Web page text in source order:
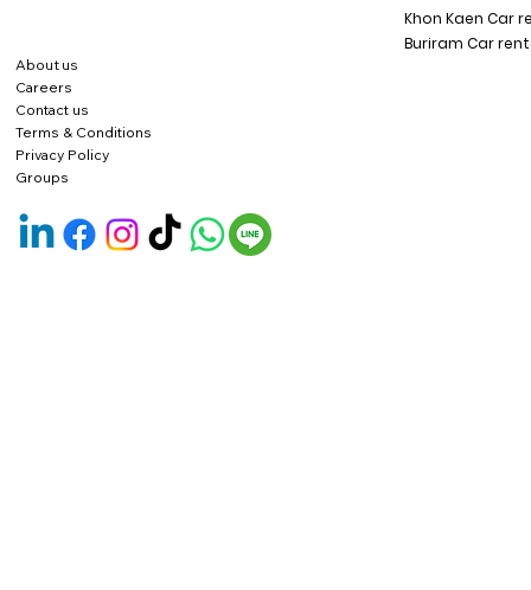
About us
Careers
Contact us
Terms & Conditions
Privacy Policy
Khon Kaen Car
Buriram Car
Groups